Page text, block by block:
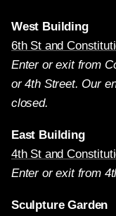
West Building
6th St and
Enter or exit from
or 4th Street. Our
closed.
East Building
4th St and
Enter or exit from
Sculpture Garden